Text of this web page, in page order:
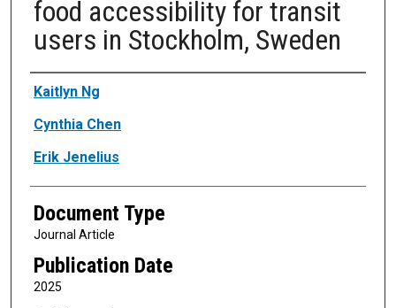
food accessibility for transit
users in Stockholm, Sweden
Authors
Kaitlyn Ng
Cynthia Chen
Erik Jenelius
Document Type
Journal Article
Publication Date
2025